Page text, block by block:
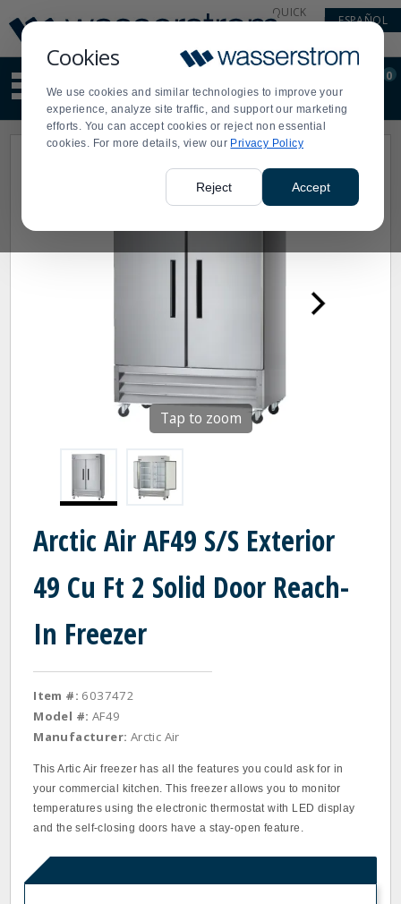
Cookies
We use cookies and similar technologies to improve your
experience, analyze site traffic, and support our marketing
efforts. You can accept cookies or reject non essential
cookies. For more details, view our Privacy Policy
Reject Accept
Update
Message
Order
Display
Updated
QUICK
ESPAÑOL
site
content
and
search
Order
0
Tap to zoom
Arctic Air AF49 S/S Exterior
49 Cu Ft 2 Solid Door Reach-
In Freezer
Item #: 6037472
Model #: AF49
Manufacturer: Arctic Air
This Artic Air freezer has all the features you could ask for in
your commercial kitchen. This freezer allows you to monitor
temperatures using the electronic thermostat with LED display
and the self-closing doors have a stay-open feature.